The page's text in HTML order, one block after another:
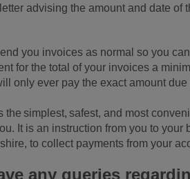
advising the amount and date of
you invoices as normal so you
for the total of your invoices a
only ever pay the exact amount
the simplest, safest, and most
It is an instruction from you to
to collect payments from your
any queries